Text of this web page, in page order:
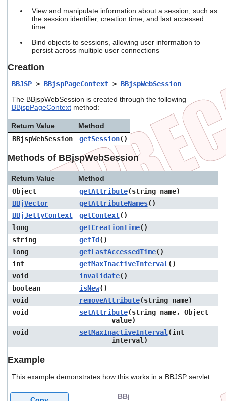
gestures.
View and manipulate information about a session, such as
the session identifier, creation time, and last accessed
time
Bind objects to sessions, allowing user information to
persist across multiple user connections
Creation
BBJSP> BBjspPageContext> BBjspWebSession
The BBjspWebSession is created through the following
BBjspPageContextmethod:
Return Value
Method
BBjspWebSession
getSession()
Methods of BBjspWebSession
Return Value
Method
Object
getAttribute(string name)
BBjVector
getAttributeNames()
BBjJettyContext
getContext()
long
getCreationTime()
string
getId ()
long
getLastAccessedTime()
int
getMaxInactiveInterval ()
void
invalidate()
boolean
isNew()
void
removeAttribute(string name)
void
setAttribute(string name, Object
value)
void
setMaxInactiveInterval (int
interval )
Example
This example demonstrates how this works in a BBJSP servlet
BBj